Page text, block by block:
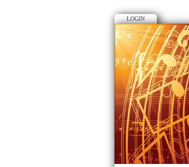
LOGIN